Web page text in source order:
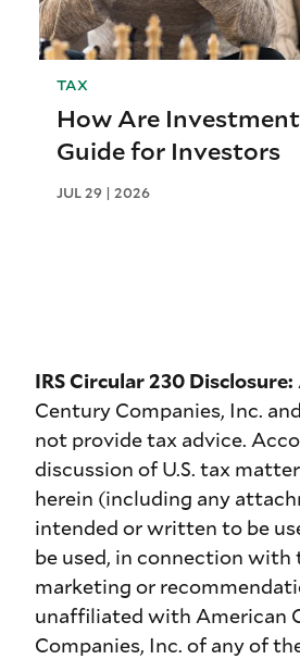
TAX
How Are
Guide for Investors
JUL 29 | 2026
IRS Circular 230 Disclosure:
Century Companies, Inc.
not provide tax advice.
discussion of U.S. tax
herein (including any
intended or written to be
be used, in connection
marketing or
unaffiliated with American
Companies, Inc. of any of